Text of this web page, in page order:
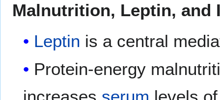
Malnutrition, Leptin, and
Leptin is a central
Protein-energy